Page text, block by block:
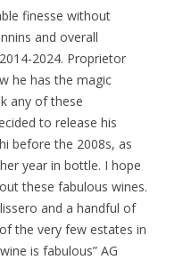
finesse without
and overall
2024. Proprietor
he has the magic
any of these
to release his
before the 2008s, as
year in bottle. I hope
these fabulous wines.
and a handful of
the very few estates in
is fabulous” AG